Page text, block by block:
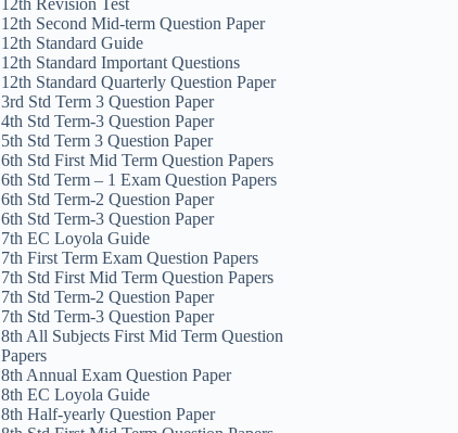
12th Revision Test
12th Second Mid-term Question Paper
12th Standard Guide
12th Standard Important Questions
12th Standard Quarterly Question Paper
3rd Std Term 3 Question Paper
4th Std Term-3 Question Paper
5th Std Term 3 Question Paper
6th Std First Mid Term Question Papers
6th Std Term – 1 Exam Question Papers
6th Std Term-2 Question Paper
6th Std Term-3 Question Paper
7th EC Loyola Guide
7th First Term Exam Question Papers
7th Std First Mid Term Question Papers
7th Std Term-2 Question Paper
7th Std Term-3 Question Paper
8th All Subjects First Mid Term Question
Papers
8th Annual Exam Question Paper
8th EC Loyola Guide
8th Half-yearly Question Paper